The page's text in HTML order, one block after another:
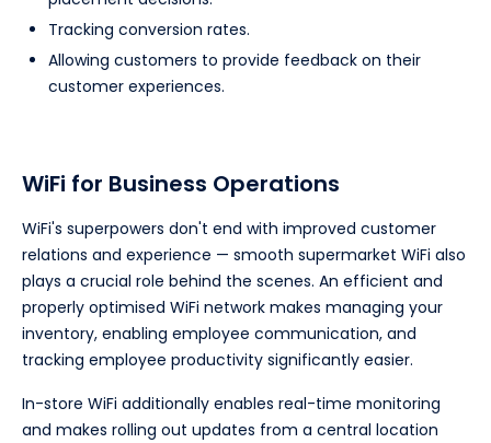
Tracking conversion rates.
Allowing customers to provide feedback on their
customer experiences.
WiFi for Business Operations
WiFi's superpowers don't end with improved customer
relations and experience — smooth supermarket WiFi also
plays a crucial role behind the scenes. An efficient and
properly optimised WiFi network makes managing your
inventory, enabling employee communication, and
tracking employee productivity significantly easier.
In-store WiFi additionally enables real-time monitoring
and makes rolling out updates from a central location